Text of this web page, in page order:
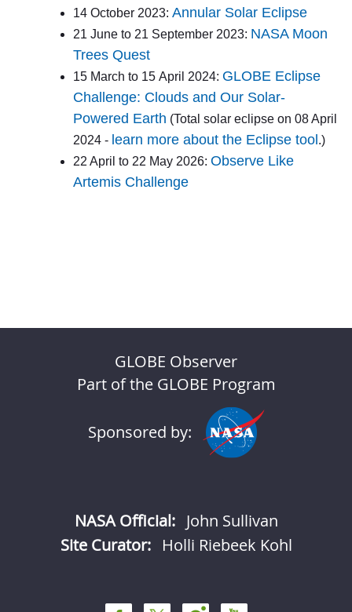
14 October 2023:Annular Solar Eclipse
21 June to 21 September 2023: NASA Moon
Trees Quest
15 March to 15 April 2024: GLOBE Eclipse
Challenge: Clouds and Our Solar-
Powered Earth (Total solar eclipse on 08 April
2024 - learn more about the Eclipse tool .)
22 April to 22 May 2026:Observe Like
Artemis Challenge
GLOBE Observer
Part of the GLOBE Program
Sponsored by:
NASA Official: John Sullivan
Site Curator:
Holli Riebeek Kohl